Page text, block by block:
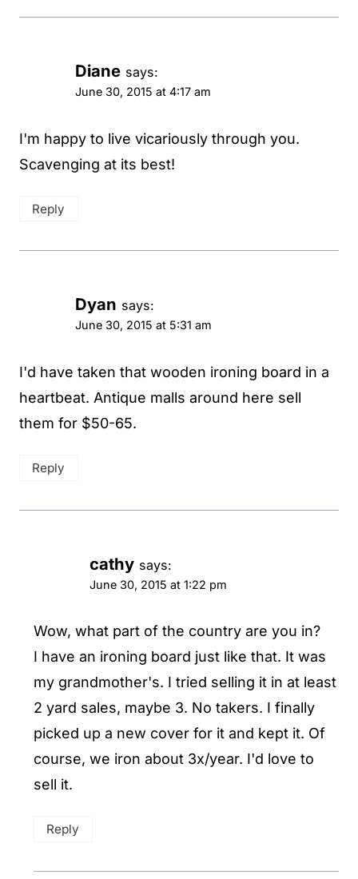
Diane says:
June 30, 2015 at 4:17 am
I'm happy to live vicariously through you.
Scavenging at its best!
Reply
Dyan says:
June 30, 2015 at 5:31 am
I'd have taken that wooden ironing board in a
heartbeat. Antique malls around here sell
them for $50-65.
Reply
cathy says:
June 30, 2015 at 1:22 pm
Wow, what part of the country are you in?
I have an ironing board just like that. It was
my grandmother's. I tried selling it in at least
2 yard sales, maybe 3. No takers. I finally
picked up a new cover for it and kept it. Of
course, we iron about 3x/year. I'd love to
sell it.
Reply